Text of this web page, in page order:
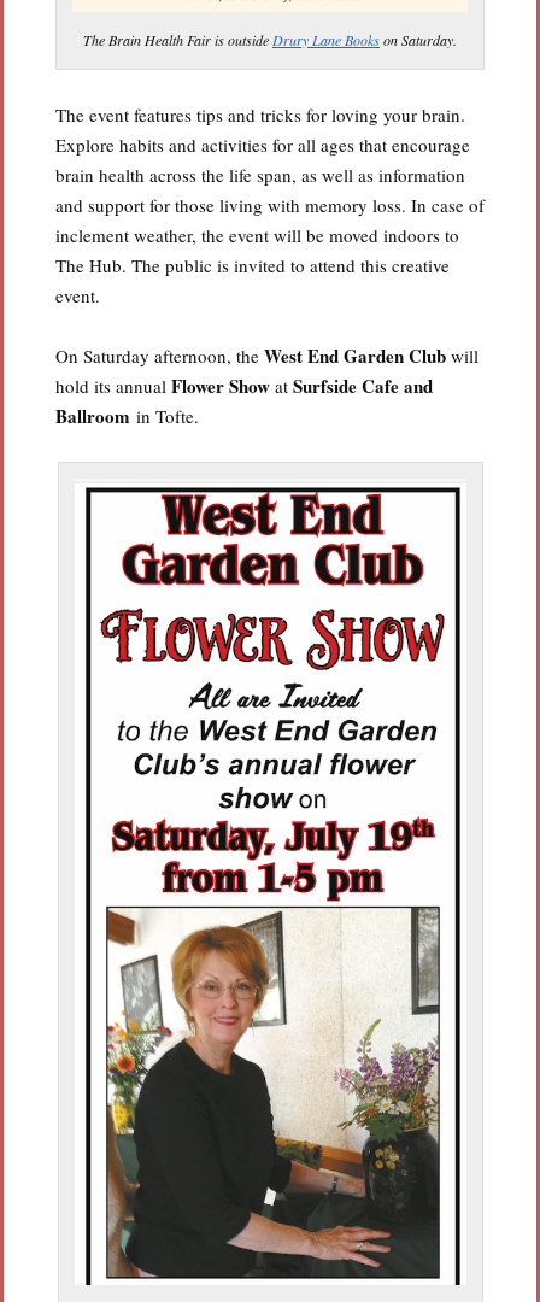
The Brain Health Fair is outside Drury Lane Bookson Saturday.
The event features tips and tricks for loving your brain.
Explore habits and activities for all ages that encourage
brain health across the life span, as well as information
and support for those living with memory loss. In case of
inclement weather, the event will be moved indoors to
The Hub. The public is invited to attend this creative
event.
On Saturday afternoon, the West End Garden Club will
hold its annual Flower Show at Surfside Cafe and
Ballroom in Tofte.